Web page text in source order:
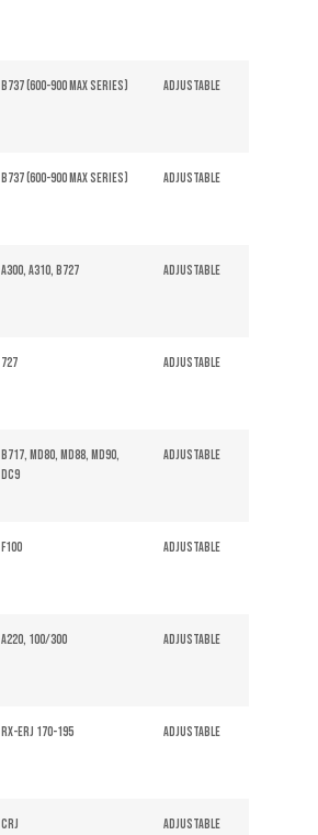
B737 (600-900 Max series) Adjustable
B737 (600-900 Max series) Adjustable
A300, A310, B727 Adjustable
727 Adjustable
B717, MD80, MD88, MD90,
DC9
Adjustable
F100 Adjustable
A220, 100/300 Adjustable
Rx-ERJ 170-195 Adjustable
CRJ
Adjustable